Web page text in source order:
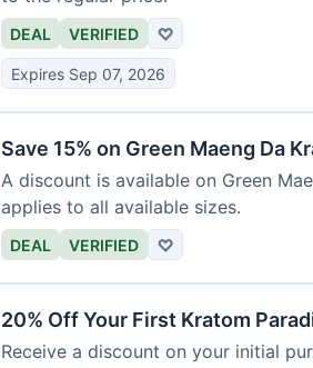
DEAL VERIFIED ♡
Expires Sep 07, 2026
Save 15% on Green Maeng Da
A discount is available on Green
applies to all available sizes.
DEAL VERIFIED ♡
20% Off Your First Kratom
Receive a discount on your initial